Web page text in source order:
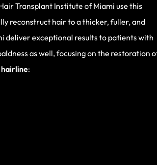
Transplant Institute of Miami use this
reconstruct hair to a thicker, fuller, and
deliver exceptional results to patients with
as well, focusing on the restoration
hairline: